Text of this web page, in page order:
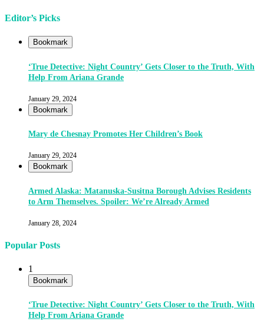
Editor’s Picks
Bookmark
‘True Detective: Night Country’ Gets Closer to the Truth, With
Help From Ariana Grande
January 29, 2024
Bookmark
Mary de Chesnay Promotes Her Children’s Book
January 29, 2024
Bookmark
Armed Alaska: Matanuska-Susitna Borough Advises Residents
to Arm Themselves. Spoiler: We’re Already Armed
January 28, 2024
Popular Posts
1
Bookmark
‘True Detective: Night Country’ Gets Closer to the Truth, With
Help From Ariana Grande